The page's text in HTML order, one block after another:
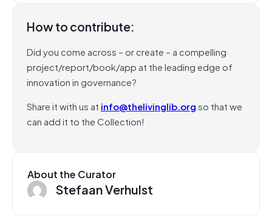
How to contribute:
Did you come across – or create – a compelling
project/report/book/app at the leading edge of
innovation in governance?
Share it with us at info@thelivinglib.orgso that we
can add it to the Collection!
About the Curator
Stefaan Verhulst